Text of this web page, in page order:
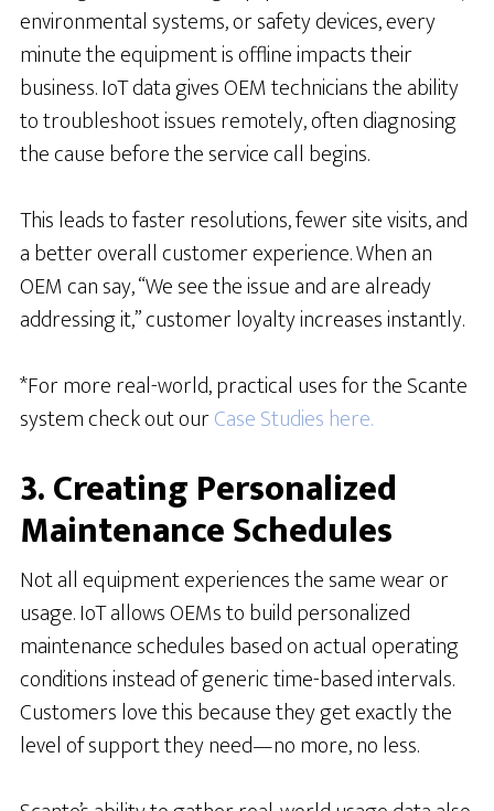
environmental systems, or safety devices, every
minute the equipment is offline impacts their
business. IoT data gives OEM technicians the ability
to troubleshoot issues remotely, often diagnosing
the cause before the service call begins.
This leads to faster resolutions, fewer site visits, and
a better overall customer experience. When an
OEM can say, “We see the issue and are already
addressing it,” customer loyalty increases instantly.
*For more real-world, practical uses for the Scante
system check out ourCase Studies here.
3. Creating Personalized
Maintenance Schedules
Not all equipment experiences the same wear or
usage. IoT allows OEMs to build personalized
maintenance schedules based on actual operating
conditions instead of generic time-based intervals.
Customers love this because they get exactly the
level of support they need—no more, no less.